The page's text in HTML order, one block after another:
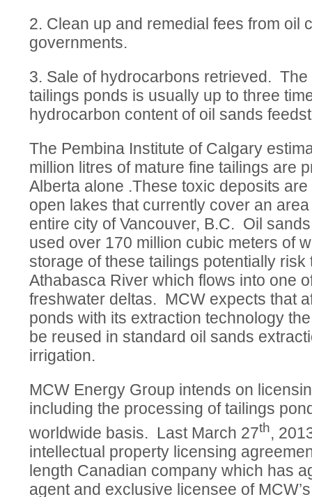
2. Clean up and remedial fees from oil
governments.
3. Sale of hydrocarbons retrieved.
tailings ponds is usually up to three
hydrocarbon content of oil sands
The Pembina Institute of Calgary
million litres of mature fine tailings are
Alberta alone .These toxic deposits
open lakes that currently cover an
entire city of Vancouver, B.C. Oil
used over 170 million cubic meters of
storage of these tailings potentially
Athabasca River which flows into one
freshwater deltas. MCW expects that
ponds with its extraction technology
be reused in standard oil sands
irrigation.
MCW Energy Group intends on
including the processing of tailings
worldwide basis. Last March 27th,
intellectual property licensing
length Canadian company which has
agent and exclusive licensee of